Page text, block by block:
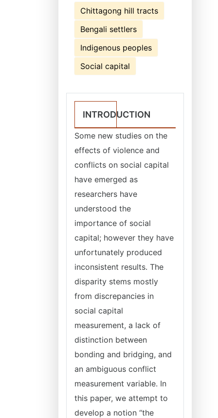
Chittagong hill tracts
Bengali settlers
Indigenous peoples
Social capital
INTRODUCTION
Some new studies on the
effects of violence and
conflicts on social capital
have emerged as
researchers have
understood the
importance of social
capital; however they have
unfortunately produced
inconsistent results. The
disparity stems mostly
from discrepancies in
social capital
measurement, a lack of
distinction between
bonding and bridging, and
an ambiguous conflict
measurement variable. In
this paper, we attempt to
develop a notion “the